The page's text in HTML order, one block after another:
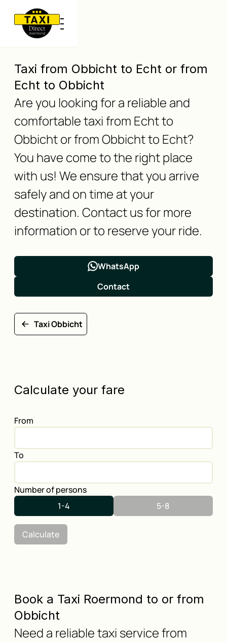
Taxi from Obbicht to Echt or from
Echt to Obbicht
Are you looking for a reliable and
comfortable taxi from Echt to
Obbicht or from Obbicht to Echt?
You have come to the right place
with us! We ensure that you arrive
safely and on time at your
destination. Contact us for more
information or to reserve your ride.
WhatsApp
Contact
Taxi Obbicht
Calculate your fare
From
To
Number of persons
1-4
5-8
Calculate
Book a Taxi Roermond to or from
Obbicht
Need a reliable taxi service from